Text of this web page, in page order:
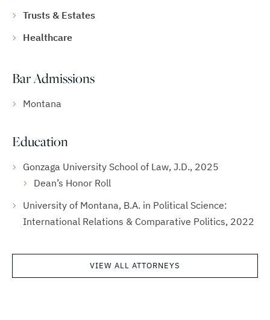
Trusts & Estates
Healthcare
Bar Admissions
Montana
Education
Gonzaga University School of Law, J.D., 2025
Dean’s Honor Roll
University of Montana, B.A. in Political Science:
International Relations & Comparative Politics, 2022
VIEW ALL ATTORNEYS